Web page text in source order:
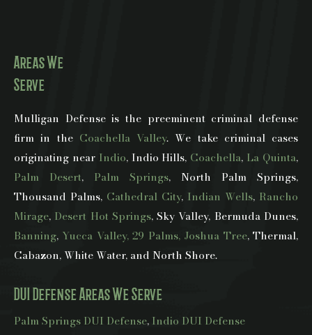
Areas We
Serve
Mulligan Defense is the preeminent criminal defense
firm in the Coachella Valley. We take criminal cases
originating near Indio, Indio Hills, Coachella, La Quinta,
Palm Desert, Palm Springs, North Palm Springs,
Thousand Palms, Cathedral City, Indian Wells, Rancho
Mirage, Desert Hot Springs, Sky Valley, Bermuda Dunes,
Banning, Yucca Valley, 29 Palms, Joshua Tree, Thermal,
Cabazon, White Water, and North Shore.
DUI Defense Areas We Serve
Palm Springs DUI Defense,Indio DUI Defense